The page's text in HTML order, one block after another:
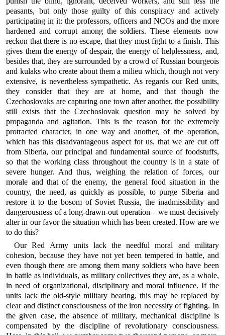
peasants, but only those guilty of this conspiracy and actively
participating in it: the professors, officers and NCOs and the more
hardened and corrupt among the soldiers. These elements now
reckon that there is no escape, that they must fight to a finish. This
gives them the energy of despair, the energy of helplessness, and,
besides that, they are surrounded by a crowd of Russian bourgeois
and kulaks who create about them a milieu which, though not very
extensive, is nevertheless sympathetic. As regards our Red units,
they consider that they are at home, and that though the
Czechoslovaks are capturing one town after another, the possibility
still exists that the Czechoslovak question may be solved by
propaganda and agitation. This is the reason for the extremely
protracted character, in one way and another, of the operation,
which has this disadvantageous aspect for us, that we are cut off
from Siberia, our principal and fundamental source of foodstuffs,
so that the working class throughout the country is in a state of
severe hunger. And thus, weighing the relation of forces, our
morale and that of the enemy, the general food situation in the
country, the need, as quickly as possible, to purge Siberia and
restore it to the bosom of Soviet Russia, the inadmissibility and
dangerousness of a long-drawn-out operation – we must decisively
alter in our favor the situation which has been created. How are we
to do this?
Our Red Army units lack the needful moral and military
cohesion, because they have not yet been tempered in battle, and
even though there are among them many soldiers who have been
in battle as individuals, as military collectives they are, as a whole,
in need of organizational, disciplinary and moral influence. If the
units lack the old-style military bearing, this may be replaced by
clear and distinct consciousness of the iron necessity of fighting. In
the given case, the absence of military, mechanical discipline is
compensated by the discipline of revolutionary consciousness.